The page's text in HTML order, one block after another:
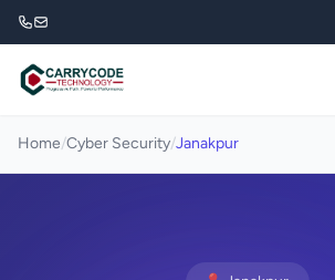
Home/Cyber Security/Janakpur